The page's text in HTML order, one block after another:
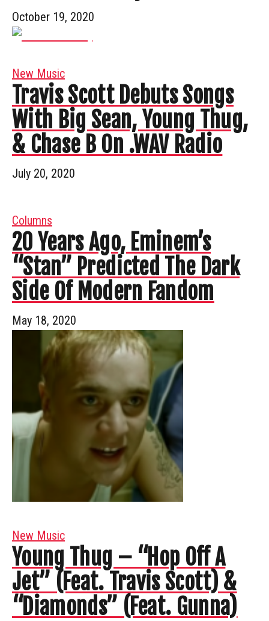
October 19, 2020
New Music
Travis Scott Debuts Songs
With Big Sean, Young Thug,
& Chase B On .WAV Radio
July 20, 2020
Columns
20 Years Ago, Eminem’s
“Stan” Predicted The Dark
Side Of Modern Fandom
May 18, 2020
New Music
Young Thug – “Hop Off A
Jet” (Feat. Travis Scott) &
“Diamonds” (Feat. Gunna)